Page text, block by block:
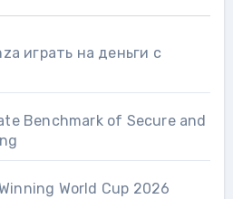
играть на деньги с
Benchmark of Secure and
World Cup 2026